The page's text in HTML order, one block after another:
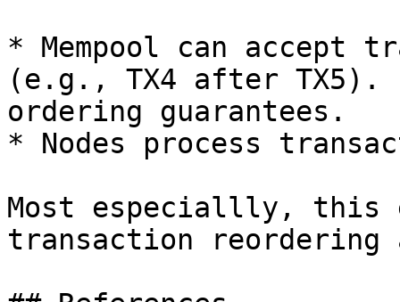
* Mempool can accept
(e.g., TX4 after TX5).
ordering guarantees.
* Nodes process
Most especiallly, this
transaction reordering